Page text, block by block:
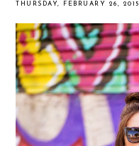
THURSDAY, FEBRUARY 26, 2015